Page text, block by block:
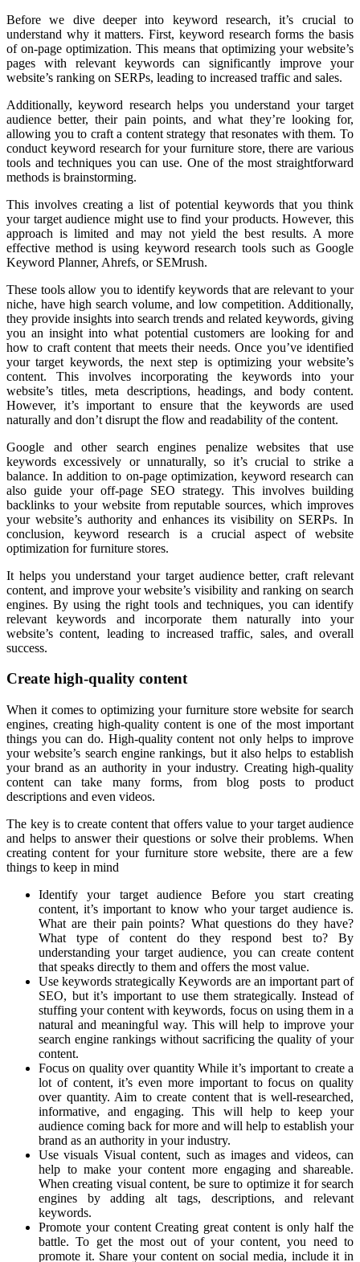
Before we dive deeper into keyword research, it’s crucial to
understand why it matters. First, keyword research forms the basis
of on-page optimization. This means that optimizing your website’s
pages with relevant keywords can significantly improve your
website’s ranking on SERPs, leading to increased traffic and sales.
Additionally, keyword research helps you understand your target
audience better, their pain points, and what they’re looking for,
allowing you to craft a content strategy that resonates with them. To
conduct keyword research for your furniture store, there are various
tools and techniques you can use. One of the most straightforward
methods is brainstorming.
This involves creating a list of potential keywords that you think
your target audience might use to find your products. However, this
approach is limited and may not yield the best results. A more
effective method is using keyword research tools such as Google
Keyword Planner, Ahrefs, or SEMrush.
These tools allow you to identify keywords that are relevant to your
niche, have high search volume, and low competition. Additionally,
they provide insights into search trends and related keywords, giving
you an insight into what potential customers are looking for and
how to craft content that meets their needs. Once you’ve identified
your target keywords, the next step is optimizing your website’s
content. This involves incorporating the keywords into your
website’s titles, meta descriptions, headings, and body content.
However, it’s important to ensure that the keywords are used
naturally and don’t disrupt the flow and readability of the content.
Google and other search engines penalize websites that use
keywords excessively or unnaturally, so it’s crucial to strike a
balance. In addition to on-page optimization, keyword research can
also guide your off-page SEO strategy. This involves building
backlinks to your website from reputable sources, which improves
your website’s authority and enhances its visibility on SERPs. In
conclusion, keyword research is a crucial aspect of website
optimization for furniture stores.
It helps you understand your target audience better, craft relevant
content, and improve your website’s visibility and ranking on search
engines. By using the right tools and techniques, you can identify
relevant keywords and incorporate them naturally into your
website’s content, leading to increased traffic, sales, and overall
success.
Create high-quality content
When it comes to optimizing your furniture store website for search
engines, creating high-quality content is one of the most important
things you can do. High-quality content not only helps to improve
your website’s search engine rankings, but it also helps to establish
your brand as an authority in your industry. Creating high-quality
content can take many forms, from blog posts to product
descriptions and even videos.
The key is to create content that offers value to your target audience
and helps to answer their questions or solve their problems. When
creating content for your furniture store website, there are a few
things to keep in mind
Identify your target audience Before you start creating
content, it’s important to know who your target audience is.
What are their pain points? What questions do they have?
What type of content do they respond best to? By
understanding your target audience, you can create content
that speaks directly to them and offers the most value.
Use keywords strategically Keywords are an important part of
SEO, but it’s important to use them strategically. Instead of
stuffing your content with keywords, focus on using them in a
natural and meaningful way. This will help to improve your
search engine rankings without sacrificing the quality of your
content.
Focus on quality over quantity While it’s important to create a
lot of content, it’s even more important to focus on quality
over quantity. Aim to create content that is well-researched,
informative, and engaging. This will help to keep your
audience coming back for more and will help to establish your
brand as an authority in your industry.
Use visuals Visual content, such as images and videos, can
help to make your content more engaging and shareable.
When creating visual content, be sure to optimize it for search
engines by adding alt tags, descriptions, and relevant
keywords.
Promote your content Creating great content is only half the
battle. To get the most out of your content, you need to
promote it. Share your content on social media, include it in